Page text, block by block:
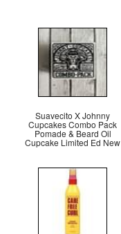
Suavecito X Johnny
Cupcakes Combo Pack
Pomade & Beard Oil
Cupcake Limited Ed New